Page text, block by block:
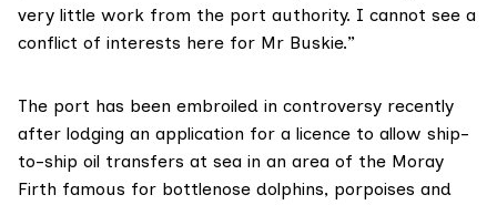
very little work from the port authority. I cannot see a
conflict of interests here for Mr Buskie.”
The port has been embroiled in controversy recently
after lodging an application for a licence to allow ship-
to-ship oil transfers at sea in an area of the Moray
Firth famous for bottlenose dolphins, porpoises and